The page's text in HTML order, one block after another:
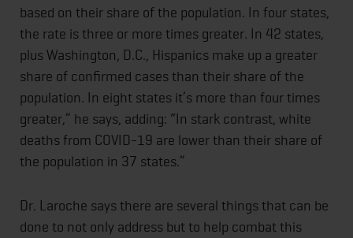
based on their share of the population. In four states,
the rate is three or more times greater. In 42 states,
plus Washington, D.C., Hispanics make up a greater
share of confirmed cases than their share of the
population. In eight states it’s more than four times
greater,” he says, adding: “In stark contrast, white
deaths from COVID-19 are lower than their share of
the population in 37 states.”
Dr. Laroche says there are several things that can be
done to not only address but to help combat this